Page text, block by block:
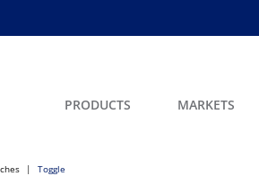
PRODUCTS MARKETS
Toggle